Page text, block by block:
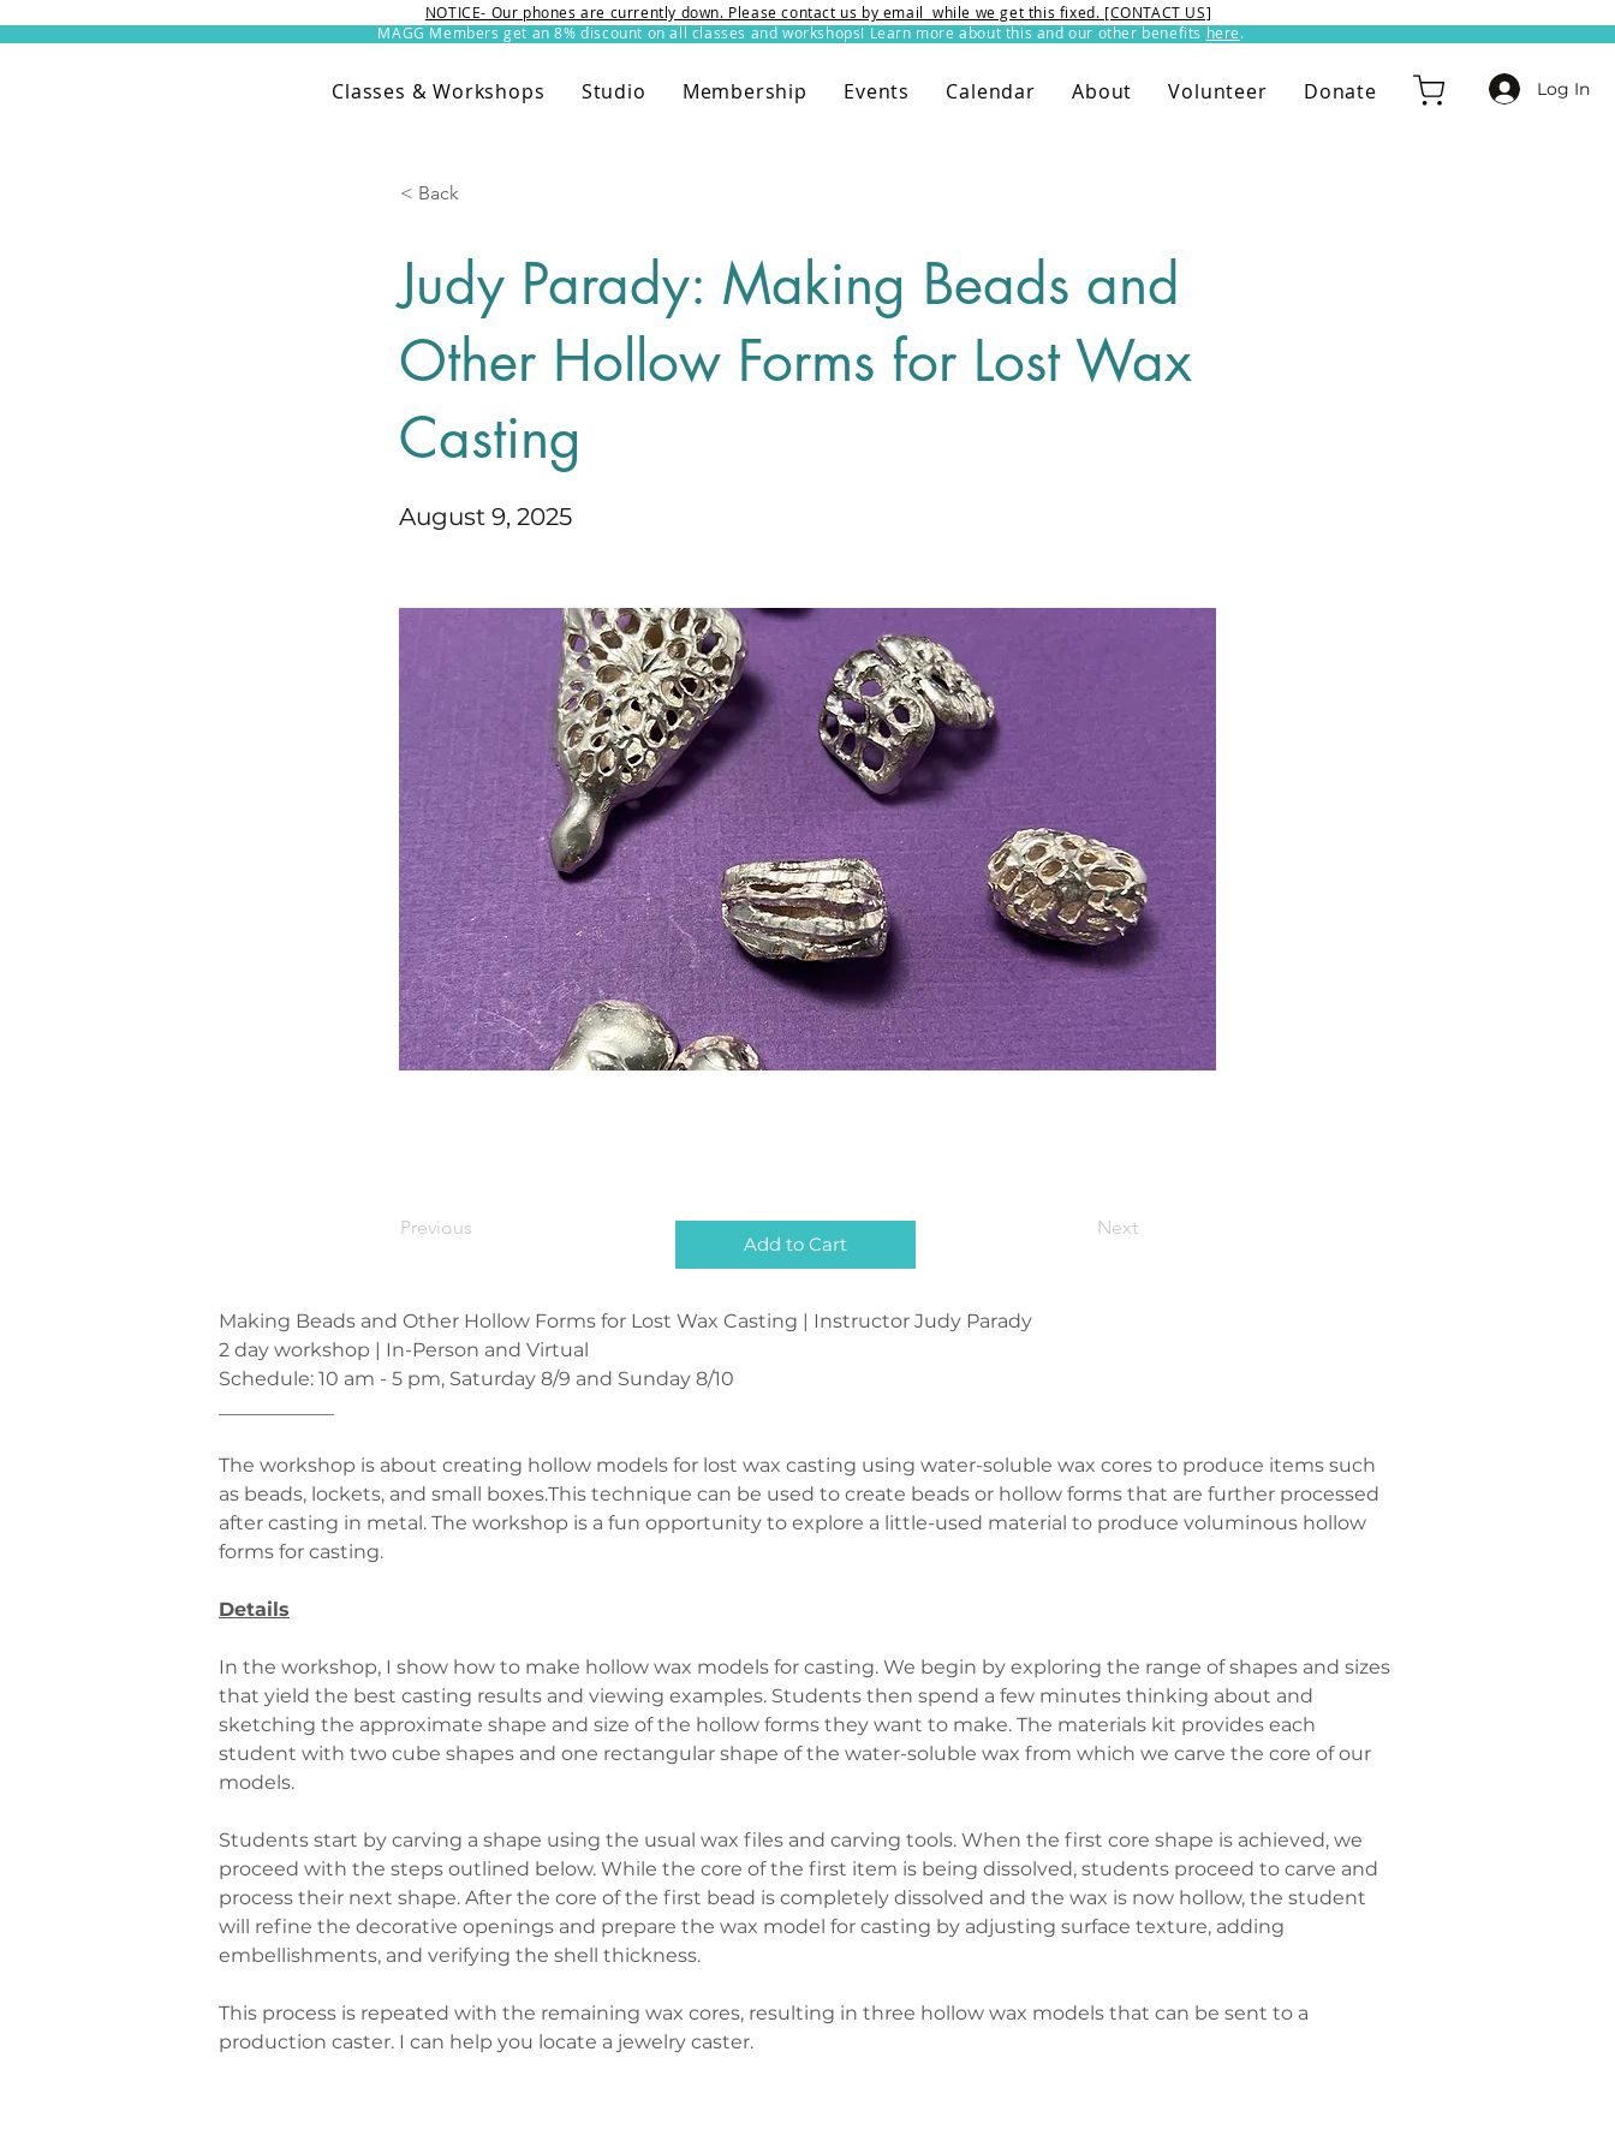
MAGG Members get an 8% discount on all classes and workshops! Learn more about this and our other benefits here.​
NOTICE- Our phones are currently down. Please contact us by email while we get this fixed. [CONTACT US]
Classes & Workshops Studio Membership Events Calendar About Volunteer Donate Log In
< Back
Judy Parady: Making Beads and
Other Hollow Forms for Lost Wax
Casting
August 9, 2025
Previous
Add to Cart
Next
Making Beads and Other Hollow Forms for Lost Wax Casting | Instructor Judy Parady
2 day workshop | In-Person and Virtual
Schedule: 10 am - 5 pm, Saturday 8/9 and Sunday 8/10
The workshop is about creating hollow models for lost wax casting using water-soluble wax cores to produce items such
as beads, lockets, and small boxes.This technique can be used to create beads or hollow forms that are further processed
after casting in metal. The workshop is a fun opportunity to explore a little-used material to produce voluminous hollow
forms for casting.
Details
In the workshop, I show how to make hollow wax models for casting. We begin by exploring the range of shapes and sizes
that yield the best casting results and viewing examples. Students then spend a few minutes thinking about and
sketching the approximate shape and size of the hollow forms they want to make. The materials kit provides each
student with two cube shapes and one rectangular shape of the water-soluble wax from which we carve the core of our
models.
Students start by carving a shape using the usual wax files and carving tools. When the first core shape is achieved, we
proceed with the steps outlined below. While the core of the first item is being dissolved, students proceed to carve and
process their next shape. After the core of the first bead is completely dissolved and the wax is now hollow, the student
will refine the decorative openings and prepare the wax model for casting by adjusting surface texture, adding
embellishments, and verifying the shell thickness.
This process is repeated with the remaining wax cores, resulting in three hollow wax models that can be sent to a
production caster. I can help you locate a jewelry caster.